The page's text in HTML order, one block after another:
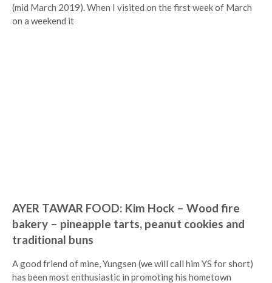
(mid March 2019). When I visited on the first week of March
on a weekend it
AYER TAWAR FOOD: Kim Hock – Wood fire
bakery – pineapple tarts, peanut cookies and
traditional buns
A good friend of mine, Yungsen (we will call him YS for short)
has been most enthusiastic in promoting his hometown